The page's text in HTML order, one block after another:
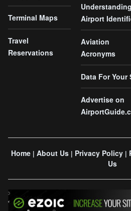
Terminal Maps
Travel
Reservations
Understanding
Airport
Aviation
Acronyms
Data For Your
Advertise on
Home| About Us| Privacy Policy|
Us